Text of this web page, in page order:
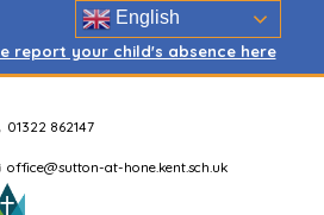
report your child's absence here
01322 862147
office@sutton-at-hone.kent.sch.uk
English